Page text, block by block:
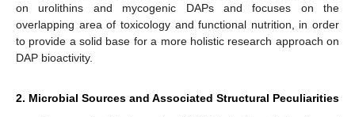
on urolithins and mycogenic DAPs and focuses on the
overlapping area of toxicology and functional nutrition, in order
to provide a solid base for a more holistic research approach on
DAP bioactivity.
2. Microbial Sources and Associated Structural Peculiarities